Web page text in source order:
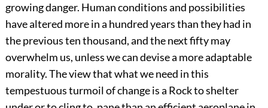
growing danger. Human conditions and possibilities
have altered more in a hundred years than they had in
the previous ten thousand, and the next fifty may
overwhelm us, unless we can devise a more adaptable
morality. The view that what we need in this
tempestuous turmoil of change is a Rock to shelter